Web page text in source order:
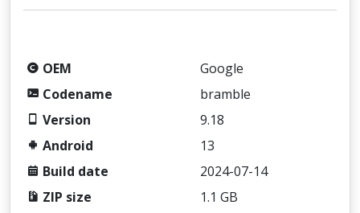
OEM
Google
Codename
bramble
Version
9.18
Android
13
Build date
2024-07-14
ZIP size
1.1 GB